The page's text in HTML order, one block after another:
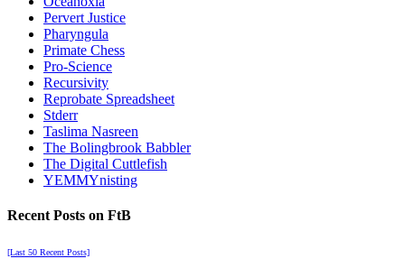
Pervert Justice
Pharyngula
Primate Chess
Pro-Science
Recursivity
Reprobate Spreadsheet
Stderr
Taslima Nasreen
The Bolingbrook Babbler
The Digital Cuttlefish
YEMMYnisting
Recent Posts on FtB
[Last 50 Recent Posts]